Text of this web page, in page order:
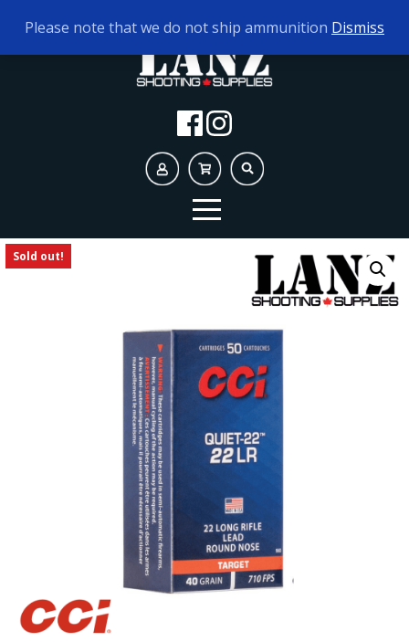
TODAY'S HOURS: 9AM - 5PM
Sold out!
Please note that we do not ship ammunition Dismiss